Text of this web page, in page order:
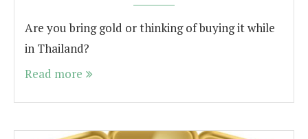
Are you bring gold or thinking of buying it while
in Thailand?
Read more